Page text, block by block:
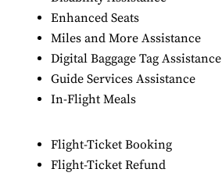
Enhanced Seats
Miles and More Assistance
Digital Baggage Tag Assistance
Guide Services Assistance
In-Flight Meals
Flight-Ticket Booking
Flight-Ticket Refund